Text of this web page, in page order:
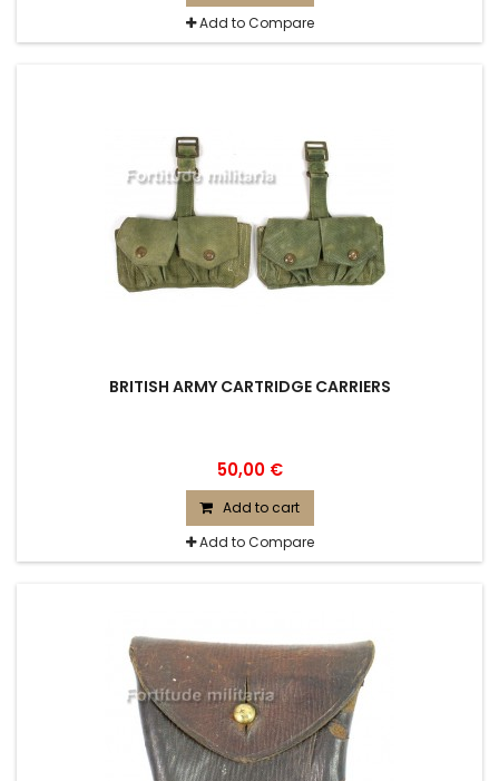
Add to Compare
BRITISH ARMY CARTRIDGE CARRIERS
50,00 €
Add to cart
Add to Compare